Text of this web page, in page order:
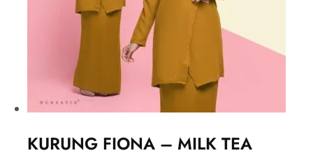
KURUNG FIONA – MILK TEA